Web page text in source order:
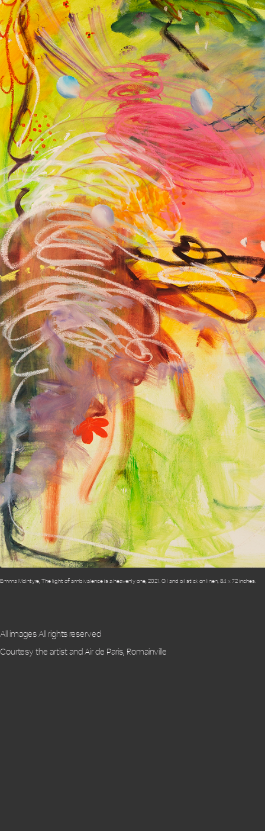
Emma McIntyre, The light of ambivalence is a heavenly one, 2021. Oil and oil stick on linen, 84 x 72 inches.
All images All rights reserved
Courtesy the artist and Air de Paris, Romainville